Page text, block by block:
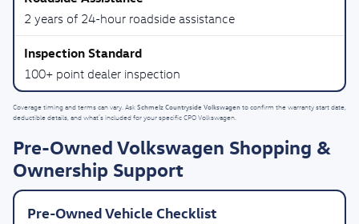
2 years of 24-hour roadside assistance
100+ point dealer inspection
Coverage timing and terms can vary. AskSchmelz Countryside Volkswagento confirm the warranty start date,
deductible details, and what’s included for your specific CPO Volkswagen.
Pre-Owned Volkswagen Shopping &
Ownership Support
Pre-Owned Vehicle Checklist